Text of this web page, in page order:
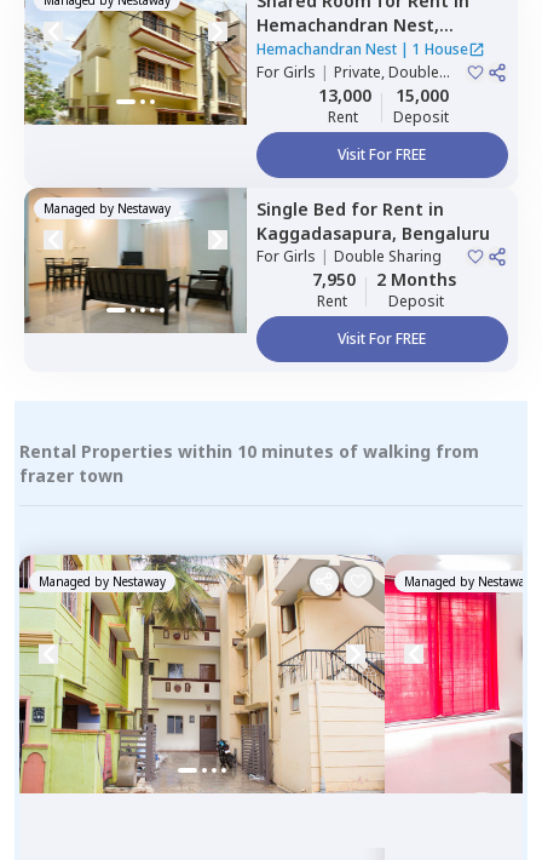
Hemachandran Nest,
Ramamurthi nagar,
Bengaluru
Hemachandran Nest| 1 House
ForGirls | Private, Double
13,000
Rent
15,000
Deposit
Visit For FREE
Managed by Nestaway Single Bed for Rent in
Kaggadasapura, Bengaluru
ForGirls | Double Sharing
7,950
Rent
2 Months
Deposit
Visit For FREE
Rental Properties within 10 minutes of walking from
frazer town
Managed by Nestaway Managed by Nestaway